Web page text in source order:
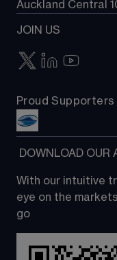
Auckland Central
JOIN US
Proud
DOWNLOAD OUR
With our intuitive
eye on the
go